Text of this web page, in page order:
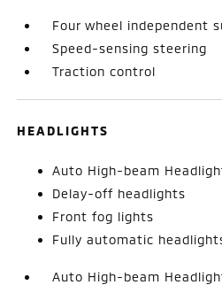
Four wheel independent
Speed-sensing steering
Traction control
HEADLIGHTS
Auto High-beam
Delay-off headlights
Front fog lights
Fully automatic
Auto High-beam